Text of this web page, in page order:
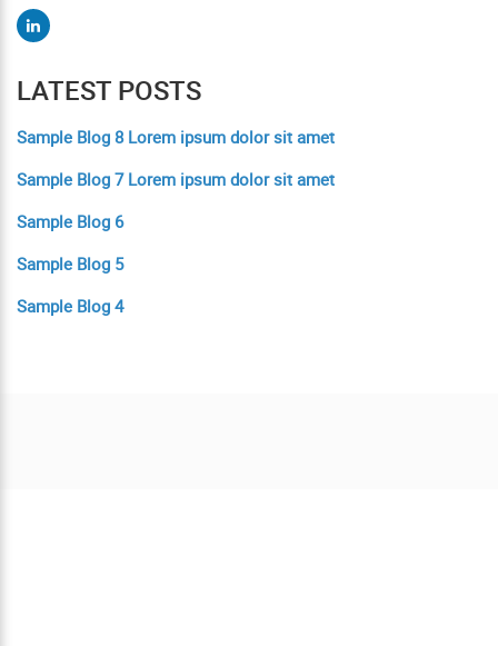
LATEST POSTS
Sample Blog 8 Lorem ipsum dolor sit amet
Sample Blog 7 Lorem ipsum dolor sit amet
Sample Blog 6
Sample Blog 5
Sample Blog 4